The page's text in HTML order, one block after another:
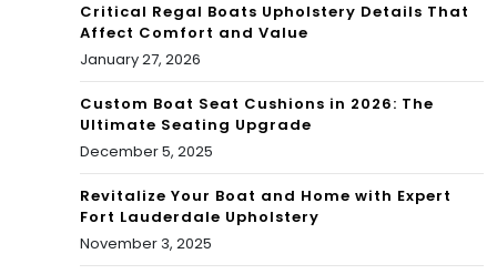
Critical Regal Boats Upholstery Details That
Affect Comfort and Value
January 27, 2026
Custom Boat Seat Cushions in 2026: The
Ultimate Seating Upgrade
December 5, 2025
Revitalize Your Boat and Home with Expert
Fort Lauderdale Upholstery
November 3, 2025